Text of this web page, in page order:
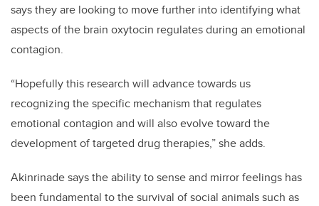
says they are looking to move further into identifying what
aspects of the brain oxytocin regulates during an emotional
contagion.
“Hopefully this research will advance towards us
recognizing the specific mechanism that regulates
emotional contagion and will also evolve toward the
development of targeted drug therapies,” she adds.
Akinrinadesays the ability to sense and mirror feelings has
been fundamental to the survival of social animals such as